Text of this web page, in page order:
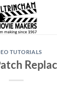
TUTORIALS